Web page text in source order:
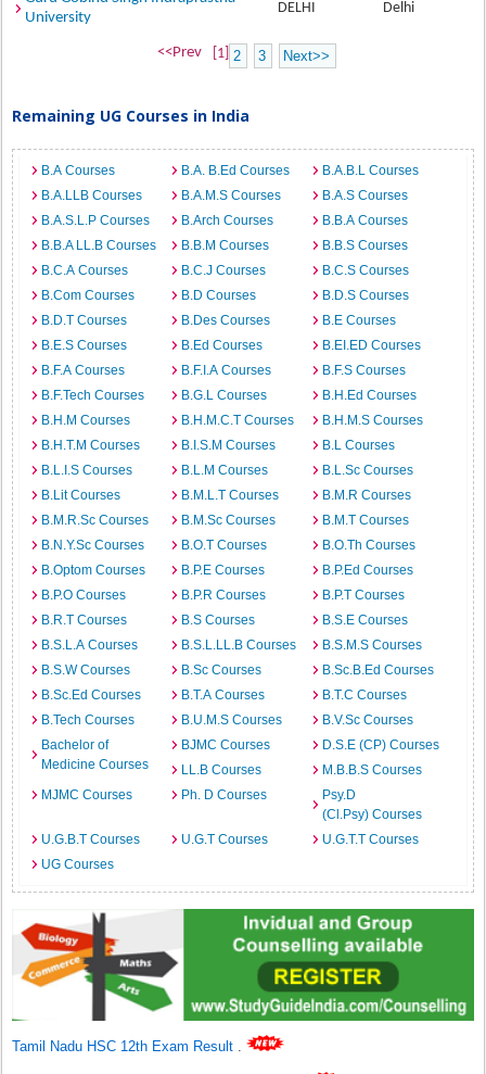
University
DELHI Delhi
<<Prev [1] 2 3 Next>>
Remaining UG Courses in India
B.A Courses B.A. B.Ed Courses
B.A.B.L Courses
B.A.LLB Courses
B.A.M.S Courses
B.A.S Courses
B.A.S.L.P Courses
B.Arch Courses
B.B.A Courses
B.B.A LL.B Courses
B.B.M Courses
B.B.S Courses
B.C.A Courses
B.C.J Courses
B.C.S Courses
B.Com Courses
B.D Courses
B.D.S Courses
B.D.T Courses
B.Des Courses
B.E Courses
B.E.S Courses
B.Ed Courses
B.EI.ED Courses
B.F.A Courses
B.F.I.A Courses
B.F.S Courses
B.F.Tech Courses
B.G.L Courses
B.H.Ed Courses
B.H.M Courses
B.H.M.C.T Courses
B.H.M.S Courses
B.H.T.M Courses
B.I.S.M Courses
B.L Courses
B.L.I.S Courses
B.L.M Courses
B.L.Sc Courses
B.Lit Courses
B.M.L.T Courses
B.M.R Courses
B.M.R.Sc Courses
B.M.Sc Courses
B.M.T Courses
B.N.Y.Sc Courses
B.O.T Courses
B.O.Th Courses
B.Optom Courses
B.P.E Courses
B.P.Ed Courses
B.P.O Courses
B.P.R Courses
B.P.T Courses
B.R.T Courses
B.S Courses
B.S.E Courses
B.S.L.A Courses
B.S.L.LL.B Courses
B.S.M.S Courses
B.S.W Courses
B.Sc Courses
B.Sc.B.Ed Courses
B.Sc.Ed Courses
B.T.A Courses
B.T.C Courses
B.Tech Courses
B.U.M.S Courses
B.V.Sc Courses
Bachelor of
Medicine Courses
BJMC Courses
D.S.E (CP) Courses
LL.B Courses
M.B.B.S Courses
MJMC Courses
Ph. D Courses
Psy.D
(Cl.Psy) Courses
U.G.B.T Courses
U.G.T Courses
U.G.T.T Courses
UG Courses
Tamil Nadu HSC 12th Exam Result .